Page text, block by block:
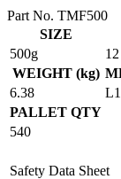
Part No. TMF500
SIZE
500g
12
WEIGHT (kg)
6.38
PALLET QTY
540
Safety Data Sheet